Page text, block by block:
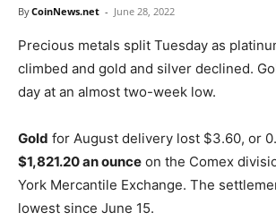
ByCoinNews.net - June 28, 2022
Precious metals split Tuesday as
climbed and gold and silver declined.
day at an almost two-week low.
Gold for August delivery lost $3.60, or
$1,821.20 an ounce on the Comex
York Mercantile Exchange. The
lowest since June 15.